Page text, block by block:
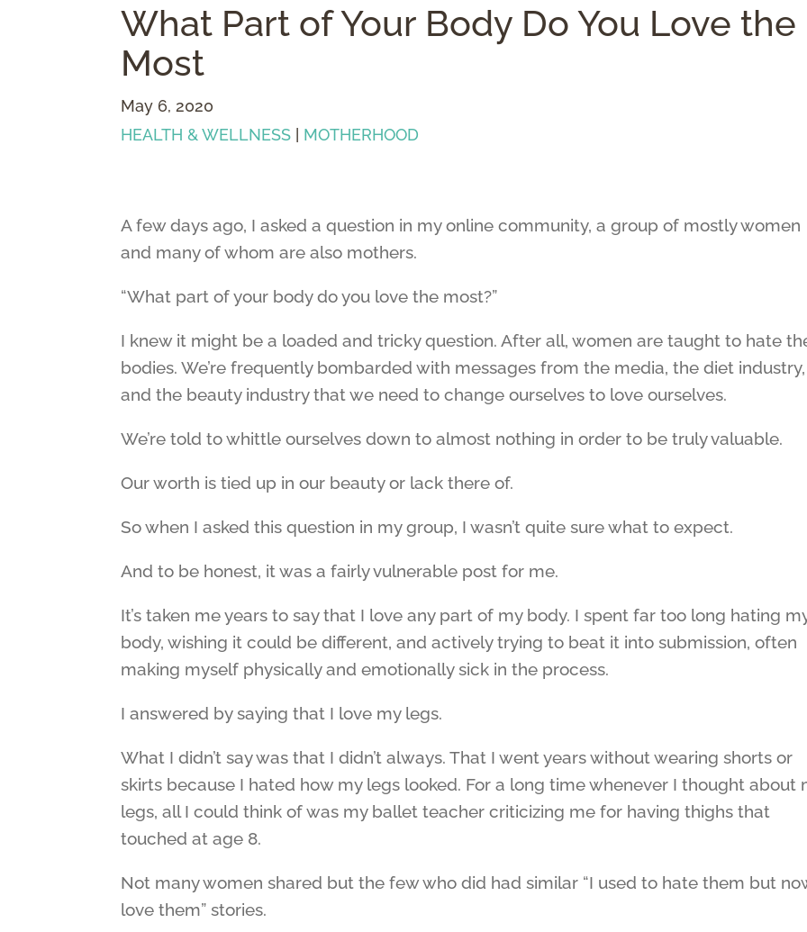
What Part of Your Body Do You Love the
Most
May 6, 2020
HEALTH & WELLNESS
MOTHERHOOD
A few days ago, I asked a question in my online community, a group of mostly women
and many of whom are also mothers.
“What part of your body do you love the most?”
I knew it might be a loaded and tricky question. After all, women are taught to hate
bodies. We’re frequently bombarded with messages from the media, the diet industry,
and the beauty industry that we need to change ourselves to love ourselves.
We’re told to whittle ourselves down to almost nothing in order to be truly valuable.
Our worth is tied up in our beauty or lack there of.
So when I asked this question in my group, I wasn’t quite sure what to expect.
And to be honest, it was a fairly vulnerable post for me.
It’s taken me years to say that I love any part of my body. I spent far too long hating
body, wishing it could be different, and actively trying to beat it into submission, often
making myself physically and emotionally sick in the process.
I answered by saying that I love my legs.
What I didn’t say was that I didn’t always. That I went years without wearing shorts or
skirts because I hated how my legs looked. For a long time whenever I thought about
legs, all I could think of was my ballet teacher criticizing me for having thighs that
touched at age 8.
Not many women shared but the few who did had similar “I used to hate them but
love them” stories.